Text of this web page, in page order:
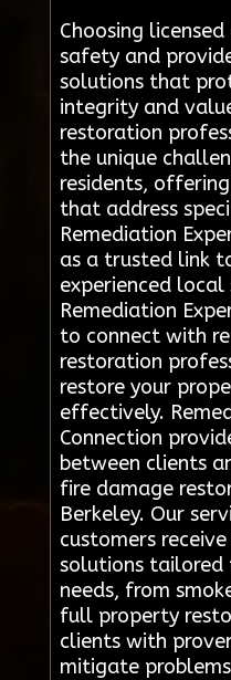
Choosing
safety and
solutions that
integrity and
restoration
the unique
residents,
that address
Remediation
as a trusted link
experienced
Remediation
to connect with
restoration
restore your
effectively.
Connection
between clients
fire damage
Berkeley. Our
customers
solutions tailored
needs, from
full property
clients with
mitigate